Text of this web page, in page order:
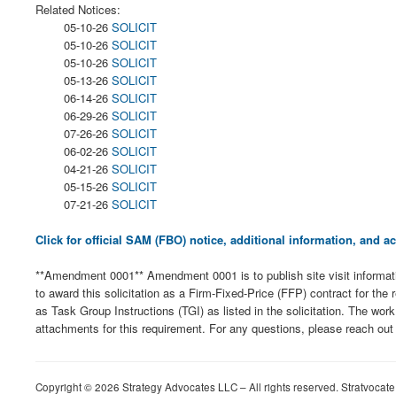
Related Notices:
05-10-26 SOLICIT
05-10-26 SOLICIT
05-10-26 SOLICIT
05-13-26 SOLICIT
06-14-26 SOLICIT
06-29-26 SOLICIT
07-26-26 SOLICIT
06-02-26 SOLICIT
04-21-26 SOLICIT
05-15-26 SOLICIT
07-21-26 SOLICIT
Click for official SAM (FBO) notice, additional information, and
**Amendment 0001** Amendment 0001 is to publish site visit
to award this solicitation as a Firm-Fixed-Price (FFP) contract for
as Task Group Instructions (TGI) as listed in the solicitation. The
attachments for this requirement. For any questions, please reach
Copyright © 2026 Strategy Advocates LLC – All rights reserved.